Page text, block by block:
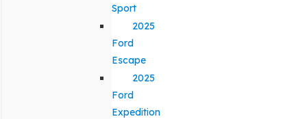
Sport
2025
Ford
Escape
2025
Ford
Expedition